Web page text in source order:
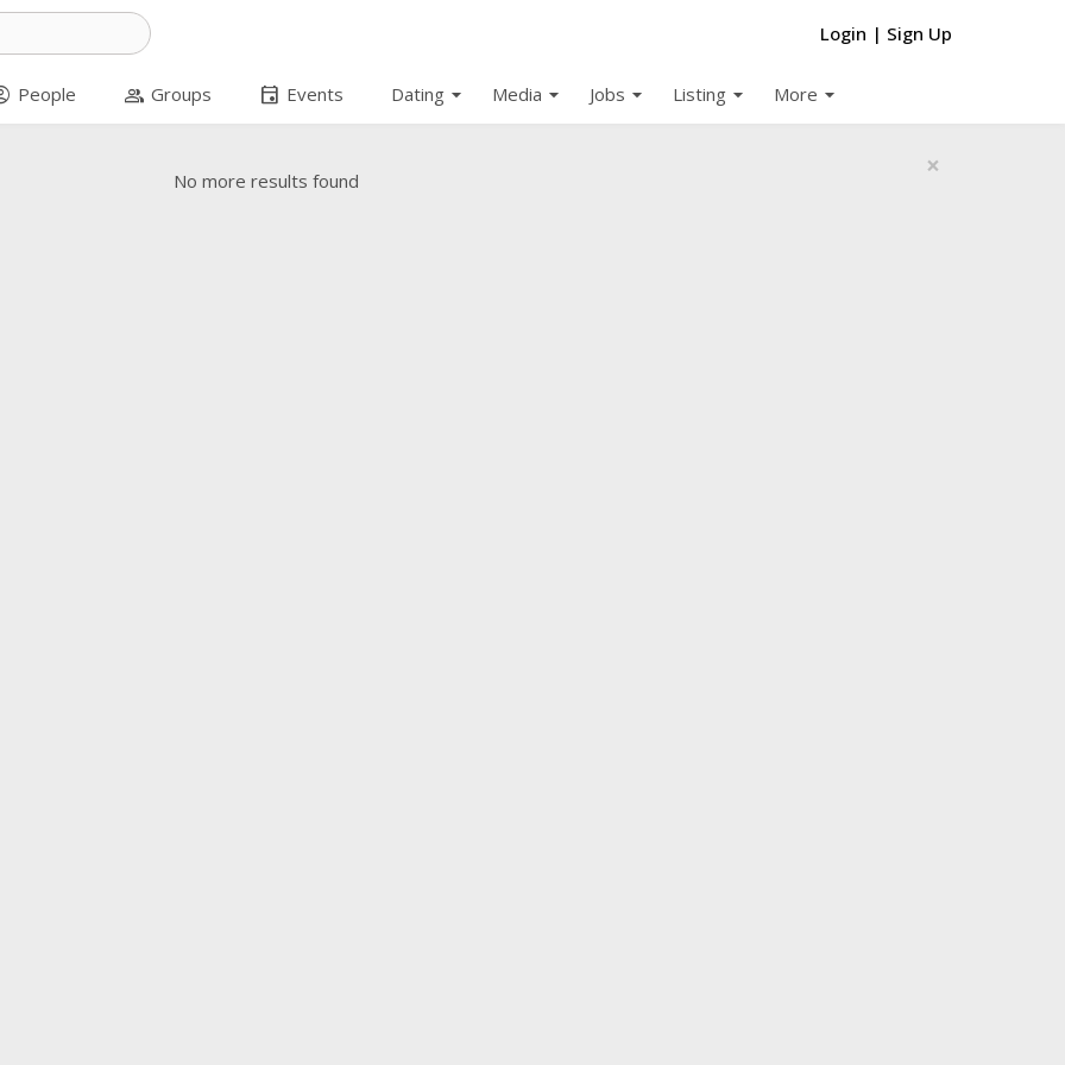
Login | Sign Up
People group Groups event Events arrow_drop_down
Dating arrow_drop_down
Media arrow_drop_down
Jobs arrow_drop_down
Listing arrow_drop_down
More
×
No more results found